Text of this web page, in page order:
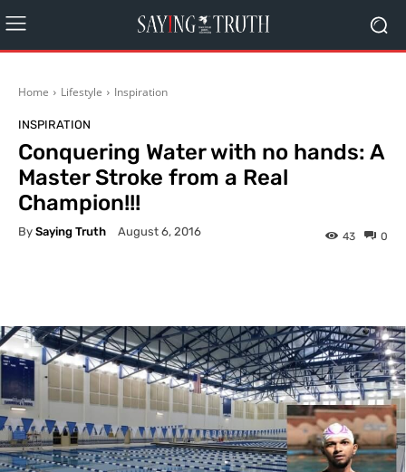
Home Lifestyle Inspiration
INSPIRATION
Conquering Water with no hands: A
Master Stroke from a Real
Champion!!!
By Saying Truth August 6, 2016 0
43